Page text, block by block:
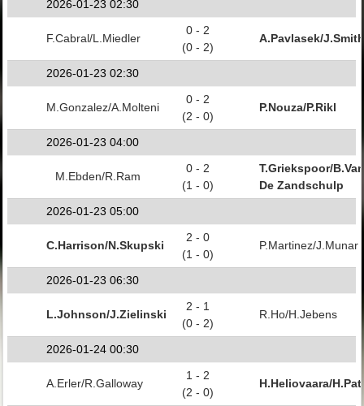
2026-01-23 02:30
F.Cabral/L.Miedler
0 - 2
(0 - 2)
A.Pavlasek/
2026-01-23 02:30
M.Gonzalez/A.Molteni
0 - 2
(2 - 0)
P.Nouza/P.Rikl
2026-01-23 04:00
M.Ebden/R.Ram
0 - 2
(1 - 0)
T.Griekspoor/
De Zandschulp
2026-01-23 05:00
C.Harrison/N.Skupski
2 - 0
(1 - 0)
P.Martinez/J.Munar
2026-01-23 06:30
L.Johnson/J.Zielinski
2 - 1
(0 - 2)
R.Ho/H.Jebens
2026-01-24 00:30
A.Erler/R.Galloway
1 - 2
(2 - 0)
H.Heliovaara/